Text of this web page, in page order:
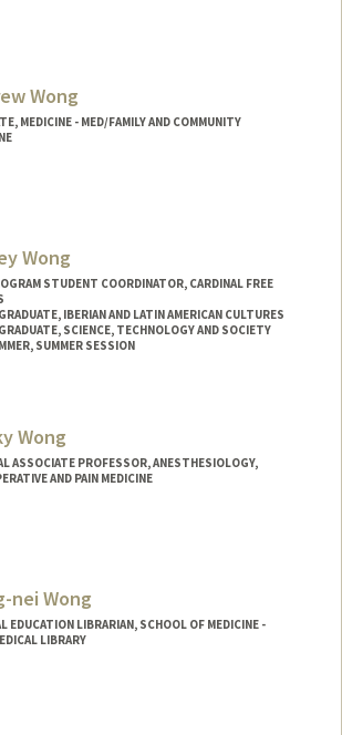
Wong
MEDICINE - MED/FAMILY AND COMMUNITY
Wong
STUDENT COORDINATOR, CARDINAL FREE
IBERIAN AND LATIN AMERICAN CULTURES
SCIENCE, TECHNOLOGY AND SOCIETY
SUMMER SESSION
Wong
ASSOCIATE PROFESSOR, ANESTHESIOLOGY,
AND PAIN MEDICINE
nei Wong
EDUCATION LIBRARIAN, SCHOOL OF MEDICINE -
LIBRARY